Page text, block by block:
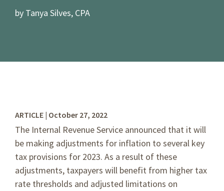
by Tanya Silves, CPA
ARTICLE | October 27, 2022
The Internal Revenue Service announced that it will
be making adjustments for inflation to several key
tax provisions for 2023. As a result of these
adjustments, taxpayers will benefit from higher tax
rate thresholds and adjusted limitations on